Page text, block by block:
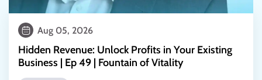
Aug 05, 2026
Hidden Revenue: Unlock Profits in Your Existing
Business | Ep 49 | Fountain of Vitality